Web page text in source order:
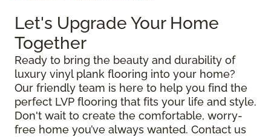
Let's Upgrade Your Home
Together
Ready to bring the beauty and durability of
luxury vinyl plank flooring into your home?
Our friendly team is here to help you find the
perfect LVP flooring that fits your life and style.
Don't wait to create the comfortable, worry-
free home you’ve always wanted. Contact us